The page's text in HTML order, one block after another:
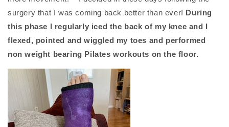
surgery that I was coming back better than ever! During
this phase I regularly iced the back of my knee and I
flexed, pointed and wiggled my toes and performed
non weight bearing Pilates workouts on the floor.